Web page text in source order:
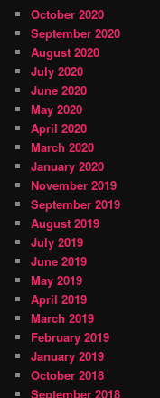
October 2020
September 2020
August 2020
July 2020
June 2020
May 2020
April 2020
March 2020
January 2020
November 2019
September 2019
August 2019
July 2019
June 2019
May 2019
April 2019
March 2019
February 2019
January 2019
October 2018
September 2018